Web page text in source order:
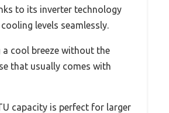
to its inverter technology
levels seamlessly.
a cool breeze without the
that usually comes with
capacity is perfect for larger